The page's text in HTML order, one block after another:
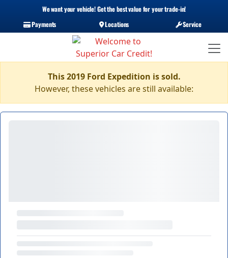
We want your vehicle! Get the best value for your trade-in!
Payments
Locations Service
This 2019 Ford Expedition is sold.
However, these vehicles are still available: